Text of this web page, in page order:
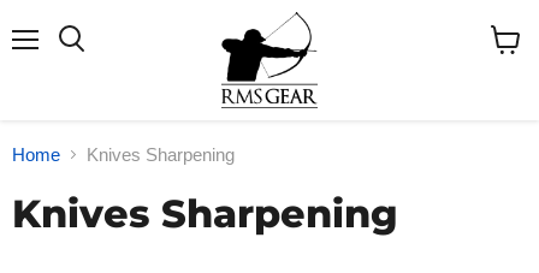
Home Knives Sharpening
Knives Sharpening